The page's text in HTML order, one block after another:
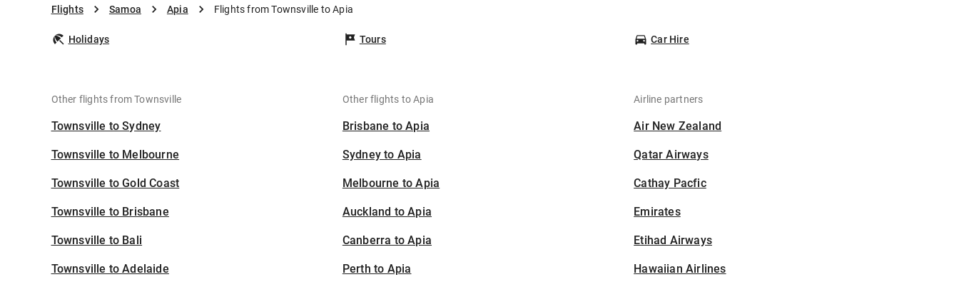
Flights Samoa Apia Flights from Townsville to Apia
Holidays Tours Car Hire
Other flights from Townsville
Townsville to Sydney
Townsville to Melbourne
Townsville to Gold Coast
Townsville to Brisbane
Townsville to Bali
Townsville to Adelaide
Other flights to Apia
Brisbane to Apia
Sydney to Apia
Melbourne to Apia
Auckland to Apia
Canberra to Apia
Perth to Apia
Airline partners
Air New Zealand
Qatar Airways
Cathay Pacfic
Emirates
Etihad Airways
Hawaiian Airlines